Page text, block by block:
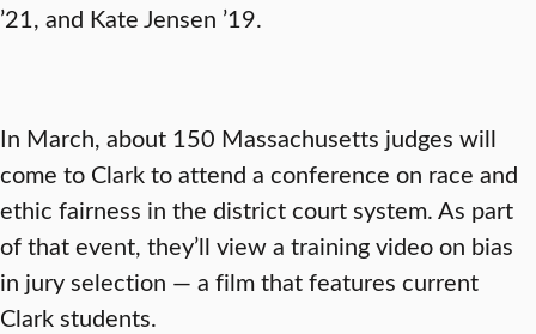
’21, and Kate Jensen ’19.
In March, about 150 Massachusetts judges will
come to Clark to attend a conference on race and
ethic fairness in the district court system. As part
of that event, they’ll view a training video on bias
in jury selection — a film that features current
Clark students.